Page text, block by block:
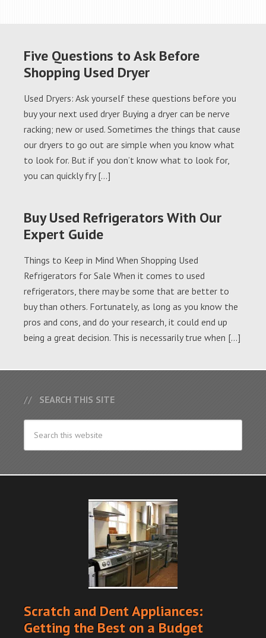
Five Questions to Ask Before
Shopping Used Dryer
Used Dryers: Ask yourself these questions before you
buy your next used dryer Buying a dryer can be nerve
racking; new or used. Sometimes the things that cause
our dryers to go out are simple when you know what
to look for. But if you don’t know what to look for,
you can quickly fry […]
Buy Used Refrigerators With Our
Expert Guide
Things to Keep in Mind When Shopping Used
Refrigerators for Sale When it comes to used
refrigerators, there may be some that are better to
buy than others. Fortunately, as long as you know the
pros and cons, and do your research, it could end up
being a great decision. This is necessarily true when […]
SEARCH THIS SITE
Scratch and Dent Appliances:
Getting the Best on a Budget